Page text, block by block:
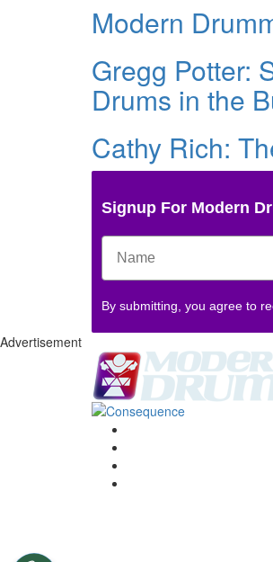
Modern
Gregg Potter:
Drums in the
Cathy Rich:
Signup For Modern
By submitting, you agree to
Advertisement